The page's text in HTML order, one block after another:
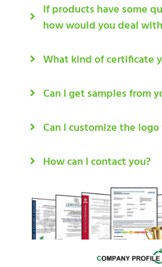
If products have some
how would you deal
What kind of certificate
Can I get samples from
Can I customize the
How can I contact you?